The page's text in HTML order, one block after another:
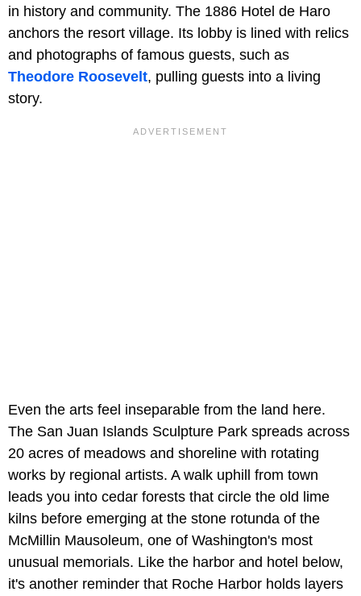
in history and community. The 1886 Hotel de Haro
anchors the resort village. Its lobby is lined with relics
and photographs of famous guests, such as
Theodore Roosevelt, pulling guests into a living
story.
Even the arts feel inseparable from the land here.
The San Juan Islands Sculpture Park spreads across
20 acres of meadows and shoreline with rotating
works by regional artists. A walk uphill from town
leads you into cedar forests that circle the old lime
kilns before emerging at the stone rotunda of the
McMillin Mausoleum, one of Washington's most
unusual memorials. Like the harbor and hotel below,
it's another reminder that Roche Harbor holds layers